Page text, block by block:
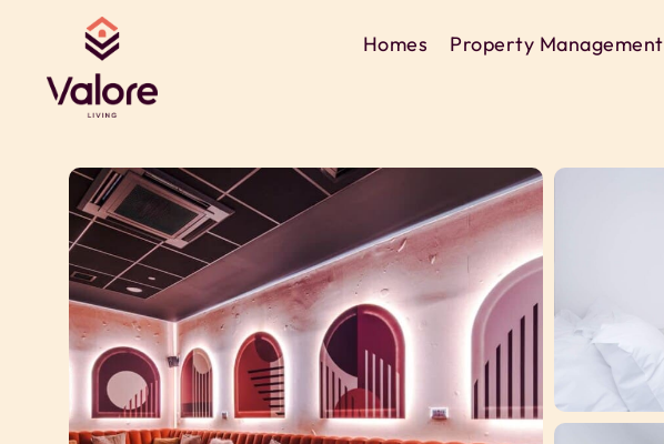
Homes
Property Management